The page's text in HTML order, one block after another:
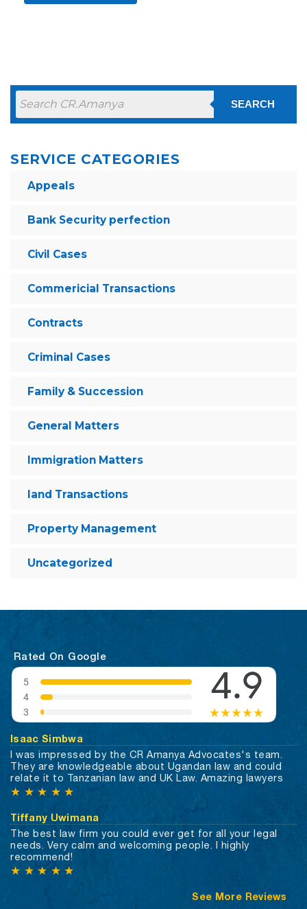
SEARCH
SERVICE CATEGORIES
Appeals
Bank Security perfection
Civil Cases
Commericial Transactions
Contracts
Criminal Cases
Family & Succession
General Matters
Immigration Matters
land Transactions
Property Management
Uncategorized
Rated On Google
Isaac Simbwa
I was impressed by the CR Amanya Advocates's team.
They are knowledgeable about Ugandan law and could
relate it to Tanzanian law and UK Law. Amazing lawyers
★ ★ ★ ★ ★
Tiffany Uwimana
The best law firm you could ever get for all your legal
needs. Very calm and welcoming people. I highly
recommend!
★ ★ ★ ★ ★
See More Reviews